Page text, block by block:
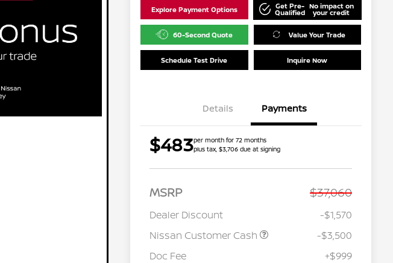
Explore Payment Options Get Pre-
Qualified
No impact on
your credit
60-Second Quote Value Your Trade
Schedule Test Drive Inquire Now
Details Payments
$483per month for 72 months
plus tax, $3,706 due at signing
MSRP $37,060
Dealer Discount
-$1,570
Nissan Customer Cash
-$3,500
Doc Fee
+$999